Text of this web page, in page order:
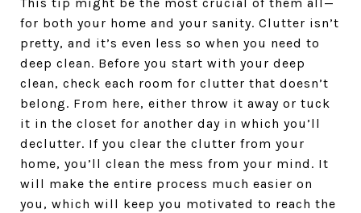
for both your home and your sanity. Clutter isn’t
pretty, and it’s even less so when you need to
deep clean. Before you start with your deep
clean, check each room for clutter that doesn’t
belong. From here, either throw it away or tuck
it in the closet for another day in which you’ll
declutter. If you clear the clutter from your
home, you’ll clean the mess from your mind. It
will make the entire process much easier on
you, which will keep you motivated to reach the